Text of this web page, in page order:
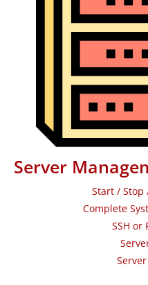
Server
Start / Stop
Complete
SSH or